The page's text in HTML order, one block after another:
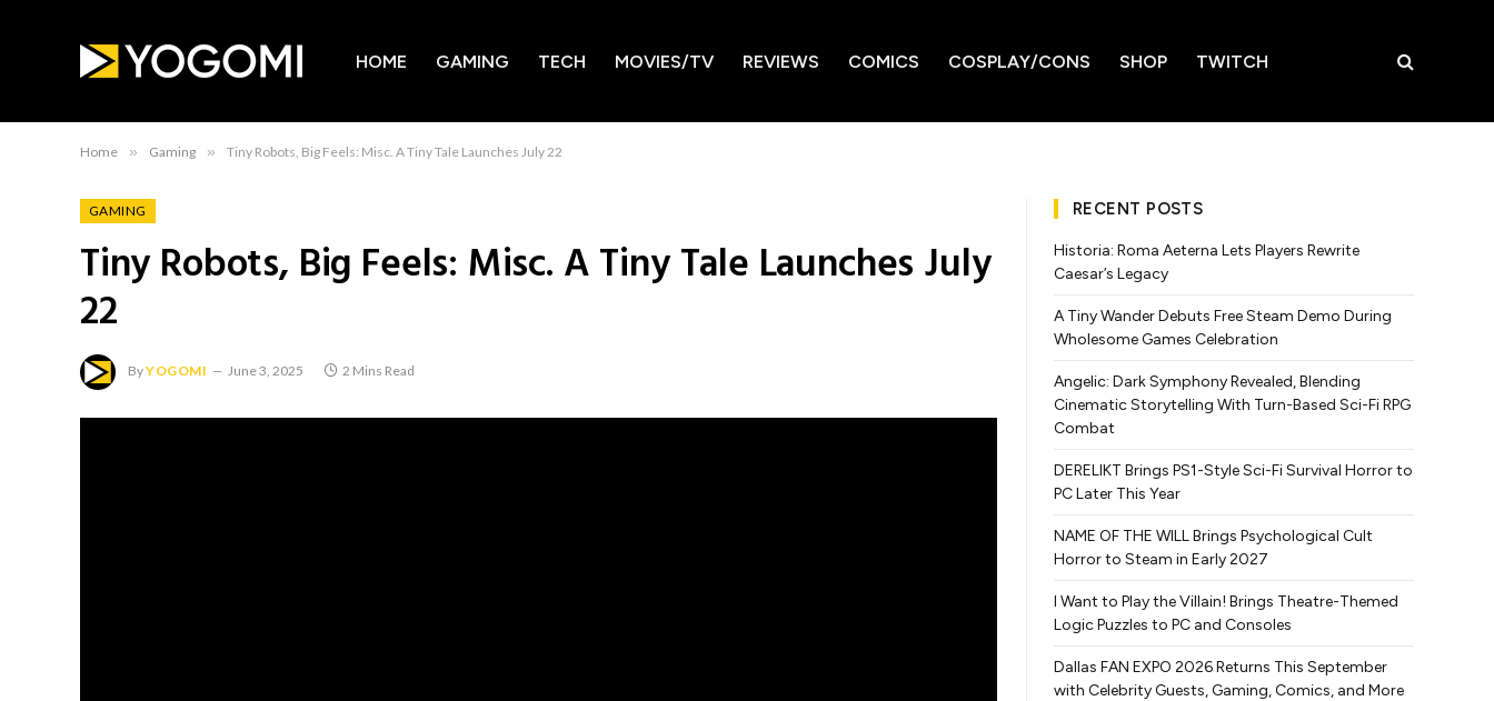
HOME GAMING TECH MOVIES/TV REVIEWS COMICS COSPLAY/CONS SHOP TWITCH
Home » Gaming » Tiny Robots, Big Feels: Misc. A Tiny Tale Launches July 22
GAMING
Tiny Robots, Big Feels: Misc. A Tiny Tale Launches July
22
ByYOGOMI June 3, 2025 2 Mins Read
RECENT POSTS
Historia: Roma Aeterna Lets Players Rewrite
Caesar’s Legacy
A Tiny Wander Debuts Free Steam Demo During
Wholesome Games Celebration
Angelic: Dark Symphony Revealed, Blending
Cinematic Storytelling With Turn-Based Sci-Fi RPG
Combat
DERELIKT Brings PS1-Style Sci-Fi Survival Horror to
PC Later This Year
NAME OF THE WILL Brings Psychological Cult
Horror to Steam in Early 2027
I Want to Play the Villain! Brings Theatre-Themed
Logic Puzzles to PC and Consoles
Dallas FAN EXPO 2026 Returns This September
with Celebrity Guests, Gaming, Comics, and More